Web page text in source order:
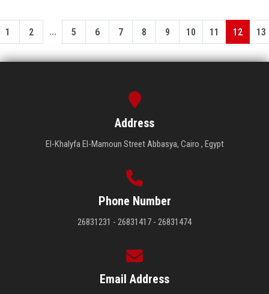
1 2 ... 5 6 7 8 9 10 11 12 13
Address
El-Khalyfa El-Mamoun Street Abbasya, Cairo , Egypt
Phone Number
26831231 - 26831417 - 26831474
Email Address